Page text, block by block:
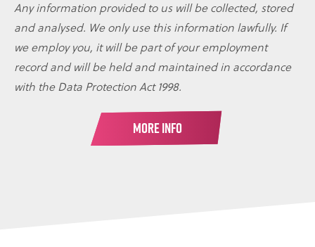
Any information provided to us will be collected, stored
and analysed. We only use this information lawfully. If
we employ you, it will be part of your employment
record and will be held and maintained in accordance
with the Data Protection Act 1998.
MORE INFO